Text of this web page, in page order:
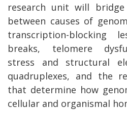
research unit will
between causes of
transcription-blocking
breaks, telomere
stress and structural
quadruplexes, and the
that determine how
cellular and organismal